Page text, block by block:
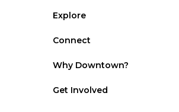
Explore
Connect
Why Downtown?
Get Involved